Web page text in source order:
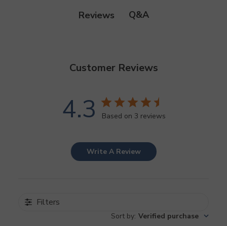
Reviews Q&A
Customer Reviews
4.3 Based on 3 reviews
Write A Review
Filters
Sort by: Verified purchase